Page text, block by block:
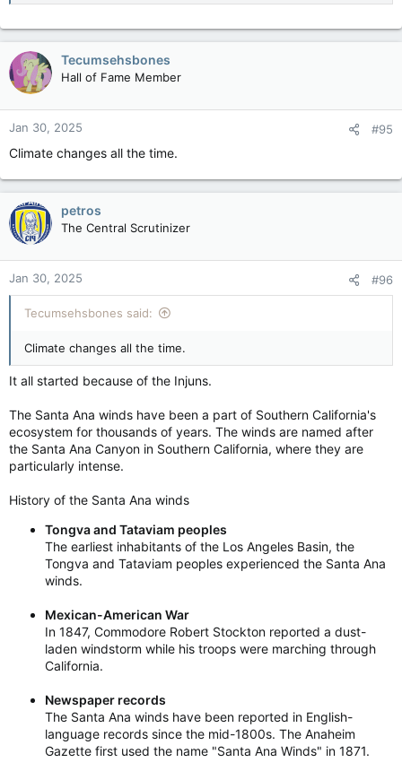
Tecumsehsbones
Hall of Fame Member
Jan 30, 2025 #95
Climate changes all the time.
petros
The Central Scrutinizer
Jan 30, 2025 #96
Tecumsehsbones said:
Climate changes all the time.
It all started because of the Injuns.
The Santa Ana winds have been a part of Southern California's
ecosystem for thousands of years. The winds are named after
the Santa Ana Canyon in Southern California, where they are
particularly intense.
History of the Santa Ana winds
Tongva and Tataviam peoples
The earliest inhabitants of the Los Angeles Basin, the
Tongva and Tataviam peoples experienced the Santa Ana
winds.
Mexican-American War
In 1847, Commodore Robert Stockton reported a dust-
laden windstorm while his troops were marching through
California.
Newspaper records
The Santa Ana winds have been reported in English-
language records since the mid-1800s. The Anaheim
Gazette first used the name "Santa Ana Winds" in 1871.